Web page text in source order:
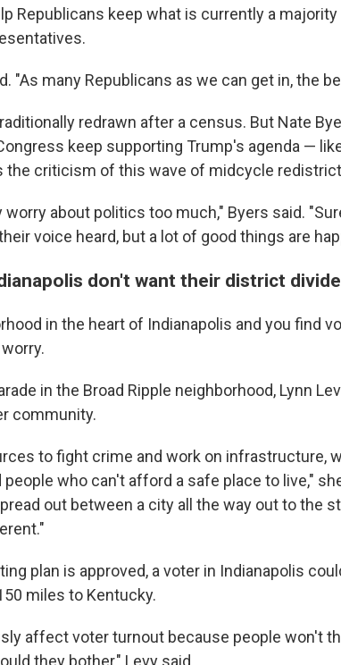
Republicans keep what is currently a
"As many Republicans as we can get in, the
redrawn after a census. But Nate
keep supporting Trump's agenda —
the criticism of this wave of midcycle
worry about politics too much," Byers said.
voice heard, but a lot of good things are
don't want their district
in the heart of Indianapolis and you find
in the Broad Ripple neighborhood, Lynn
community.
to fight crime and work on infrastructure,
who can't afford a safe place to live,"
out between a city all the way out to the
plan is approved, a voter in Indianapolis
miles to Kentucky.
affect voter turnout because people won't
they bother," Levy said.